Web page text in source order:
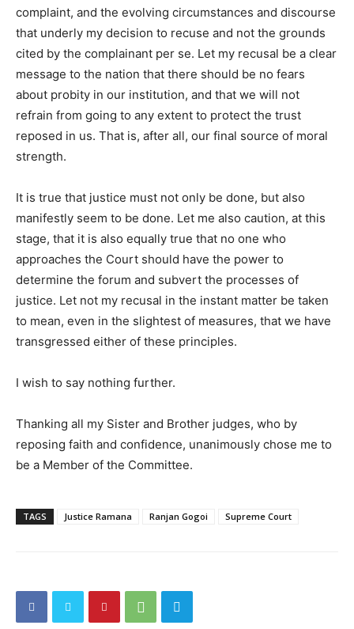
complaint, and the evolving circumstances and discourse
that underly my decision to recuse and not the grounds
cited by the complainant per se. Let my recusal be a clear
message to the nation that there should be no fears
about probity in our institution, and that we will not
refrain from going to any extent to protect the trust
reposed in us. That is, after all, our final source of moral
strength.
It is true that justice must not only be done, but also
manifestly seem to be done. Let me also caution, at this
stage, that it is also equally true that no one who
approaches the Court should have the power to
determine the forum and subvert the processes of
justice. Let not my recusal in the instant matter be taken
to mean, even in the slightest of measures, that we have
transgressed either of these principles.
I wish to say nothing further.
Thanking all my Sister and Brother judges, who by
reposing faith and confidence, unanimously chose me to
be a Member of the Committee.
TAGS Justice Ramana Ranjan Gogoi Supreme Court